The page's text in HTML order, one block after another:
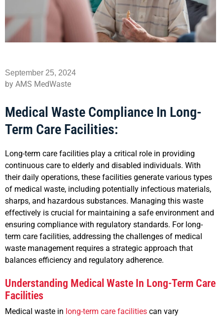
September 25, 2024
by AMS MedWaste
Medical Waste Compliance In Long-
Term Care Facilities:
Long-term care facilities play a critical role in providing
continuous care to elderly and disabled individuals. With
their daily operations, these facilities generate various types
of medical waste, including potentially infectious materials,
sharps, and hazardous substances. Managing this waste
effectively is crucial for maintaining a safe environment and
ensuring compliance with regulatory standards. For long-
term care facilities, addressing the challenges of medical
waste management requires a strategic approach that
balances efficiency and regulatory adherence.
Understanding Medical Waste In Long-Term Care
Facilities
Medical waste in long-term care facilities can vary